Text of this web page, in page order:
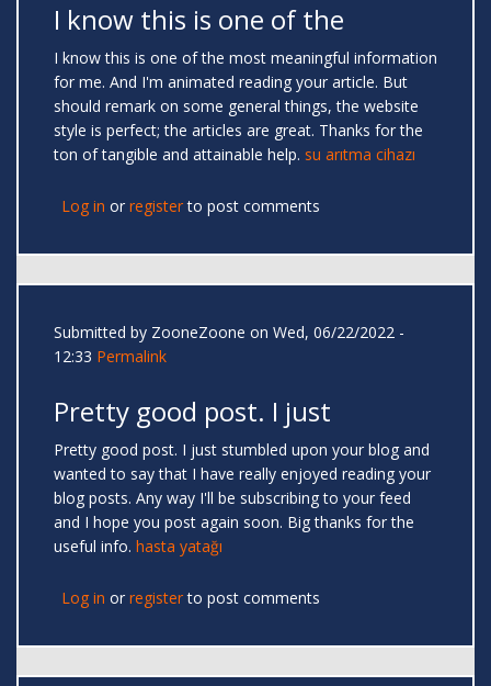
I know this is one of the
I know this is one of the most meaningful information
for me. And I'm animated reading your article. But
should remark on some general things, the website
style is perfect; the articles are great. Thanks for the
ton of tangible and attainable help. su arıtma cihazı
Log in or registerto post comments
Submitted by ZooneZoone on Wed, 06/22/2022 -
12:33 Permalink
Pretty good post. I just
Pretty good post. I just stumbled upon your blog and
wanted to say that I have really enjoyed reading your
blog posts. Any way I'll be subscribing to your feed
and I hope you post again soon. Big thanks for the
useful info. hasta yatağı
Log in or registerto post comments